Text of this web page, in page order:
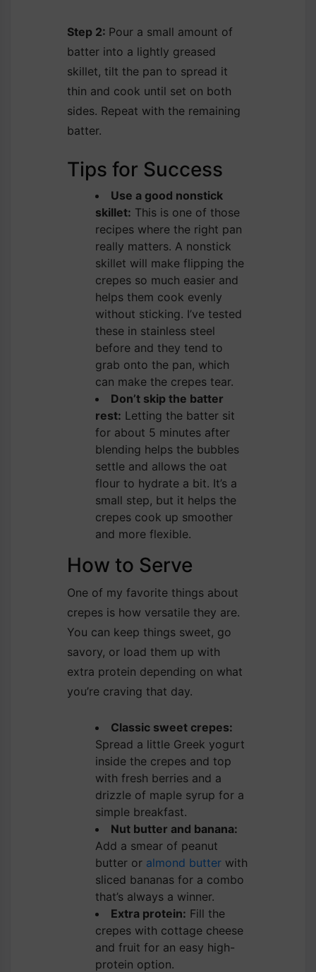
Step 2: Pour a small amount of
batter into a lightly greased
skillet, tilt the pan to spread it
thin and cook until set on both
sides. Repeat with the remaining
batter.
Tips for Success
Use a good nonstick
skillet: This is one of those
recipes where the right pan
really matters. A nonstick
skillet will make flipping the
crepes so much easier and
helps them cook evenly
without sticking. I’ve tested
these in stainless steel
before and they tend to
grab onto the pan, which
can make the crepes tear.
Don’t skip the batter
rest: Letting the batter sit
for about 5 minutes after
blending helps the bubbles
settle and allows the oat
flour to hydrate a bit. It’s a
small step, but it helps the
crepes cook up smoother
and more flexible.
How to Serve
One of my favorite things about
crepes is how versatile they are.
You can keep things sweet, go
savory, or load them up with
extra protein depending on what
you’re craving that day.
Classic sweet crepes:
Spread a little Greek yogurt
inside the crepes and top
with fresh berries and a
drizzle of maple syrup for a
simple breakfast.
Nut butter and banana:
Add a smear of peanut
butter or almond butter with
sliced bananas for a combo
that’s always a winner.
Extra protein: Fill the
crepes with cottage cheese
and fruit for an easy high-
protein option.